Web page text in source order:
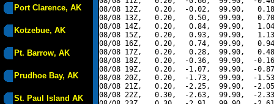
Port Clarence, AK
Kotzebue, AK
Pt. Barrow, AK
Prudhoe Bay, AK
St. Paul Island AK
08/08 12Z,   0.20,  -0.02,  99.90,
08/08 13Z,   0.20,   0.50,  99.90,
08/08 14Z,   0.20,   0.84,  99.90,
08/08 15Z,   0.20,   0.93,  99.90,
08/08 16Z,   0.20,   0.74,  99.90,
08/08 17Z,   0.20,   0.28,  99.90,
08/08 18Z,   0.20,  -0.36,  99.90,  -
08/08 19Z,   0.20,  -1.07,  99.90,  -
08/08 20Z,   0.20,  -1.73,  99.90,  -
08/08 21Z,   0.20,  -2.25,  99.90,  -
08/08 22Z,   0.30,  -2.63,  99.90,  -